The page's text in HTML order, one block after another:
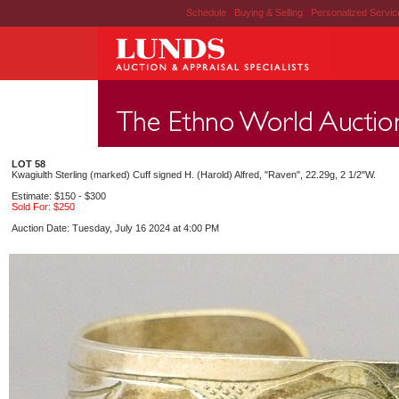
Schedule | Buying & Selling | Personalized
LOT 58
Kwagiulth Sterling (marked) Cuff signed H. (Harold) Alfred, "Raven", 22.29g, 2 1/2"W.
Estimate: $150 - $300
Sold For: $250
Auction Date: Tuesday, July 16 2024 at 4:00 PM